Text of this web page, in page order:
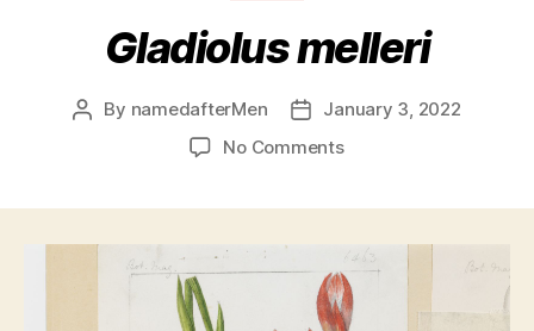
Gladiolus melleri
Post
By namedafterMen
Post
date
January 3, 2022
No Commentson